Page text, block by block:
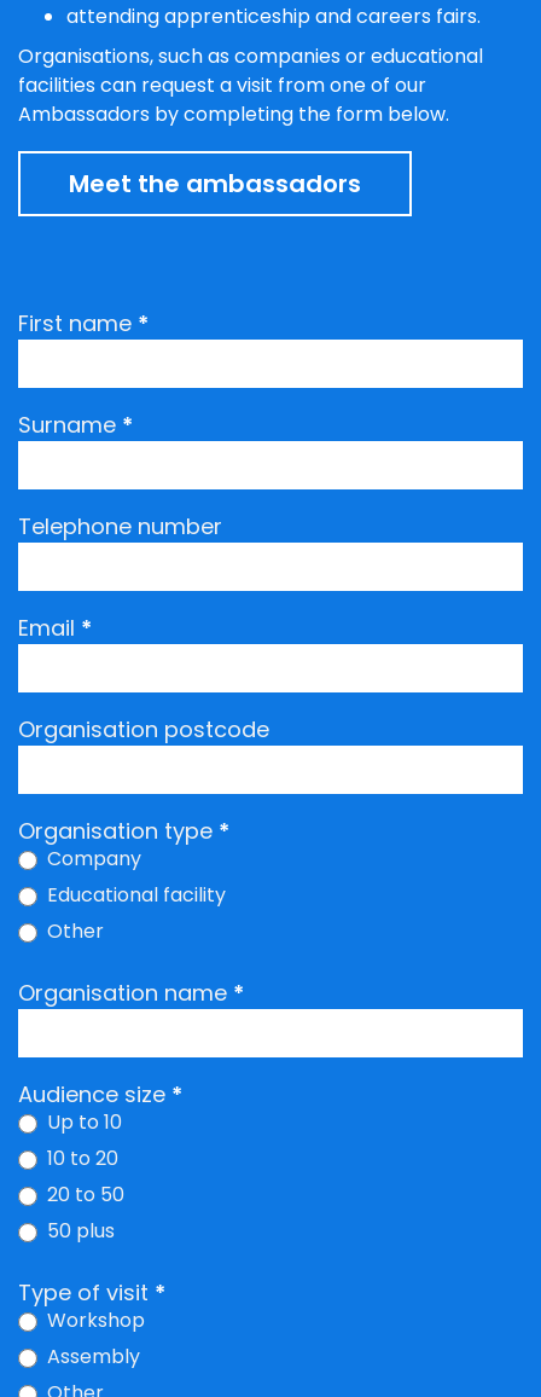
attending apprenticeship and careers fairs.
Organisations, such as companies or educational
facilities can request a visit from one of our
Ambassadors by completing the form below.
Meet the ambassadors
Request
an
visit
First name *
Surname *
Telephone number
Email *
Organisation postcode
Organisation type *
Company
Educational facility
Other
Organisation name *
Audience size *
Up to 10
10 to 20
20 to 50
50 plus
Type of visit *
Workshop
Assembly